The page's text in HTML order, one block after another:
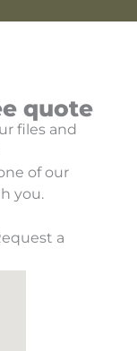
quote
files and
of our
you.
a